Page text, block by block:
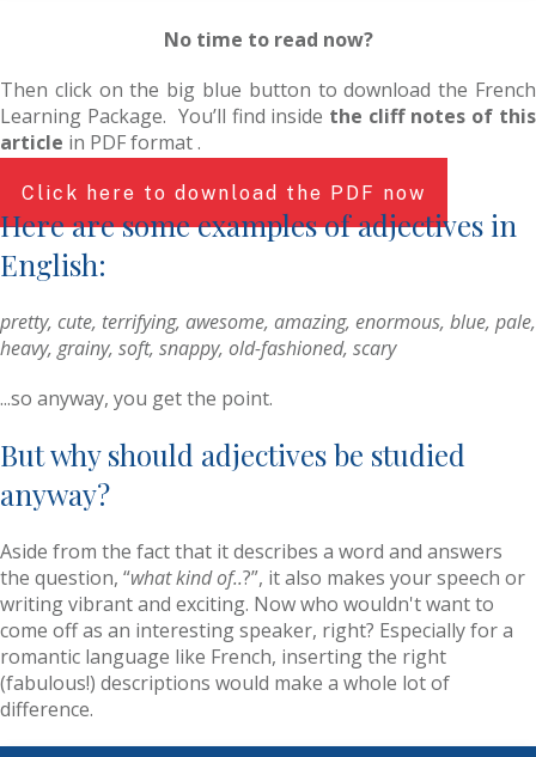
No time to read now?
Then click on the big blue button to download the French
Learning Package. You’ll find inside the cliff notes of this
article in PDF format .
Click here to download the PDF now
Here are some examples of adjectives in
English:
pretty, cute, terrifying, awesome, amazing, enormous, blue, pale,
heavy, grainy, soft, snappy, old-fashioned, scary
...so anyway, you get the point.
But why should adjectives be studied
anyway?
Aside from the fact that it describes a word and answers
the question, “what kind of..?”, it also makes your speech or
writing vibrant and exciting. Now who wouldn't want to
come off as an interesting speaker, right? Especially for a
romantic language like French, inserting the right
(fabulous!) descriptions would make a whole lot of
difference.